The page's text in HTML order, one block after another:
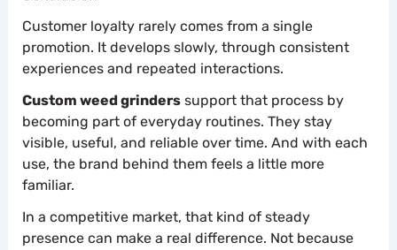
Customer loyalty rarely comes from a single
promotion. It develops slowly, through consistent
experiences and repeated interactions.
Custom weed grinderssupport that process by
becoming part of everyday routines. They stay
visible, useful, and reliable over time. And with each
use, the brand behind them feels a little more
familiar.
In a competitive market, that kind of steady
presence can make a real difference. Not because